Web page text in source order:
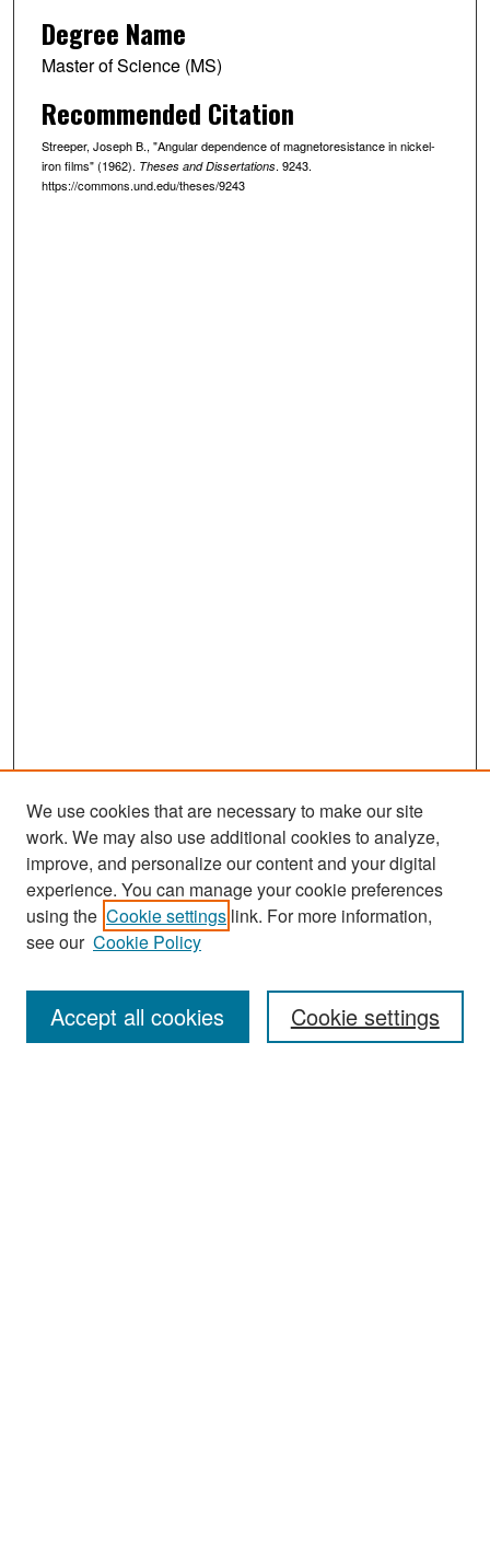
Degree Name
Master of Science (MS)
Recommended Citation
Streeper, Joseph B., "Angular dependence of magnetoresistance in nickel-
iron films" (1962). Theses and Dissertations. 9243.
https://commons.und.edu/theses/9243
Search
Enter search terms:
We use cookies that are necessary to make our site
work. We may also use additional cookies to analyze,
improve, and personalize our content and your digital
experience. You can manage your cookie preferences
using the Cookie settings link. For more information,
see our Cookie Policy
Cookie settings
Accept all cookies